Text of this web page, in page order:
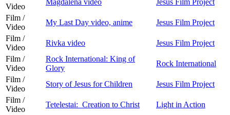
Video
Film /
Video
My Last Day video, anime
Jesus Film Project
Film /
Video
Rivka video
Jesus Film Project
Film /
Video
Rock International: King of
Glory
Rock International
Film /
Video
Story of Jesus for Children
Jesus Film Project
Film /
Video
Tetelestai: Creation to Christ
Light in Action